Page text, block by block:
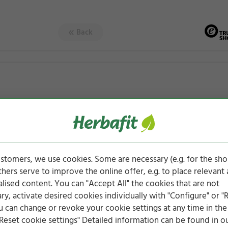
we use cookies. Some are necessary (e.g. for the
serve to improve the online offer, e.g. to place relevant
content. You can "Accept All" the cookies that are not
activate desired cookies individually with "Configure" or
can change or revoke your cookie settings at any time in
cookie settings" Detailed information can be found in
(329 ratings) 4.76 of 5 stars (96 ratings) 4.88 of 5